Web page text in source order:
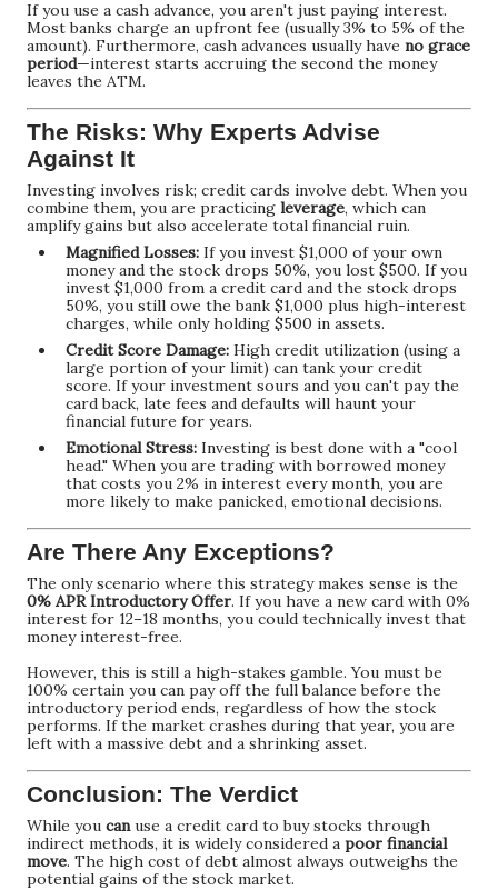
If you use a cash advance, you aren't just paying interest.
Most banks charge an upfront fee (usually 3% to 5% of the
amount). Furthermore, cash advances usually have no grace
period—interest starts accruing the second the money
leaves the ATM.
The Risks: Why Experts Advise
Against It
Investing involves risk; credit cards involve debt. When you
combine them, you are practicing leverage, which can
amplify gains but also accelerate total financial ruin.
Magnified Losses: If you invest $1,000 of your own
money and the stock drops 50%, you lost $500. If you
invest $1,000 from a credit card and the stock drops
50%, you still owe the bank $1,000 plus high-interest
charges, while only holding $500 in assets.
Credit Score Damage: High credit utilization (using a
large portion of your limit) can tank your credit
score. If your investment sours and you can't pay the
card back, late fees and defaults will haunt your
financial future for years.
Emotional Stress: Investing is best done with a "cool
head." When you are trading with borrowed money
that costs you 2% in interest every month, you are
more likely to make panicked, emotional decisions.
Are There Any Exceptions?
The only scenario where this strategy makes sense is the
0% APR Introductory Offer. If you have a new card with 0%
interest for 12–18 months, you could technically invest that
money interest-free.
However, this is still a high-stakes gamble. You must be
100% certain you can pay off the full balance before the
introductory period ends, regardless of how the stock
performs. If the market crashes during that year, you are
left with a massive debt and a shrinking asset.
Conclusion: The Verdict
While you canuse a credit card to buy stocks through
indirect methods, it is widely considered a poor financial
move. The high cost of debt almost always outweighs the
potential gains of the stock market.